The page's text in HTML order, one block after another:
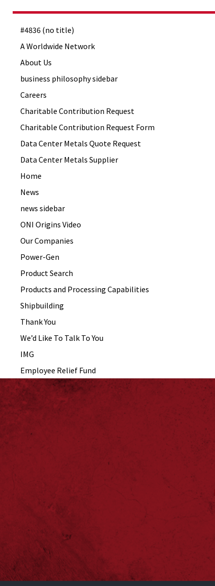
#4836 (no title)
A Worldwide Network
About Us
business philosophy sidebar
Careers
Charitable Contribution Request
Charitable Contribution Request Form
Data Center Metals Quote Request
Data Center Metals Supplier
Home
News
news sidebar
ONI Origins Video
Our Companies
Power-Gen
Product Search
Products and Processing Capabilities
Shipbuilding
Thank You
We’d Like To Talk To You
IMG
Employee Relief Fund